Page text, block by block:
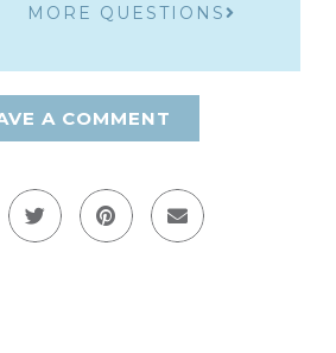
MORE QUESTIONS
A COMMENT